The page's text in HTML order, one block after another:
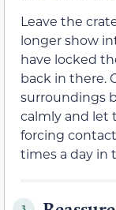
Leave the
longer show
have locked
back in there.
surroundings
calmly and let
forcing
times a day in